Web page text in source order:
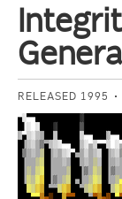
RELEASED 1995